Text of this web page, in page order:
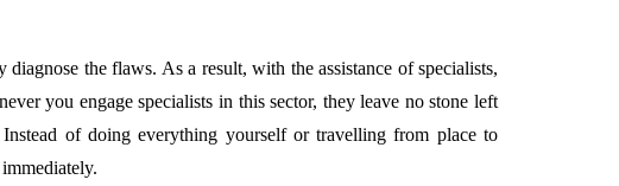
the flaws. As a result, with the assistance of specialists,
you engage specialists in this sector, they leave no stone left
of doing everything yourself or travelling from place to